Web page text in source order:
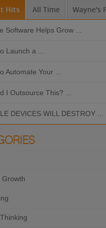
Hits All Time Wayne's
Software Helps Grow ...
Launch a ...
Automate Your ...
I Outsource This? ...
DEVICES WILL DESTROY ...
Growth